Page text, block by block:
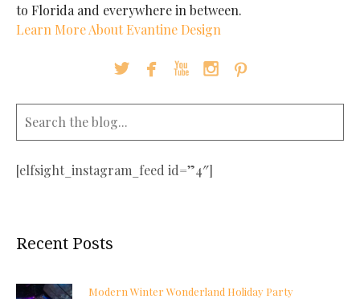
to Florida and everywhere in between.
Learn More About Evantine Design
    
[elfsight_instagram_feed id=”4″]
Recent Posts
Modern Winter Wonderland Holiday Party